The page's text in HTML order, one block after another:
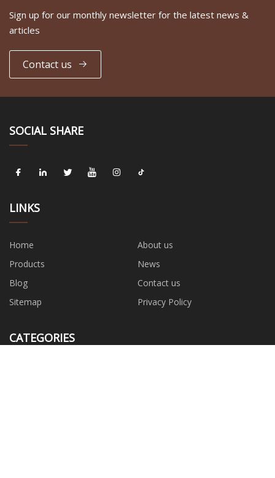
Sign up for our monthly newsletter for the latest news &
articles
Contact us
SOCIAL SHARE
LINKS
Home
About us
Products
News
Blog
Contact us
Sitemap
Privacy Policy
CATEGORIES